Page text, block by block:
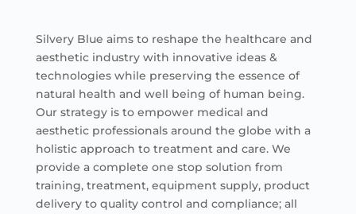
Silvery Blue aims to reshape the healthcare and
aesthetic industry with innovative ideas &
technologies while preserving the essence of
natural health and well being of human being.
Our strategy is to empower medical and
aesthetic professionals around the globe with a
holistic approach to treatment and care. We
provide a complete one stop solution from
training, treatment, equipment supply, product
delivery to quality control and compliance; all